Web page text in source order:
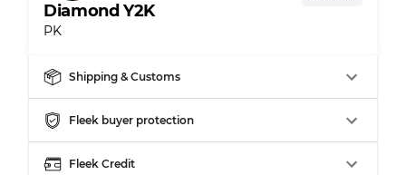
Diamond Y2K
PK
Shipping & Customs
Fleek buyer protection
Fleek Credit